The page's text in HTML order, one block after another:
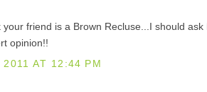
friend is a Brown Recluse...I should ask
opinion!!
AT 12:44 PM